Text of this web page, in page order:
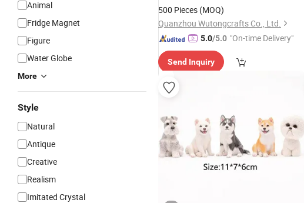
Animal
Fridge Magnet
Figure
Water Globe
More
Style
Natural
Antique
Creative
Realism
Imitated Crystal
500 Pieces (MOQ)
Quanzhou Wutongcrafts Co., Ltd.
5.0/5.0 "On-time Delivery"
Send Inquiry